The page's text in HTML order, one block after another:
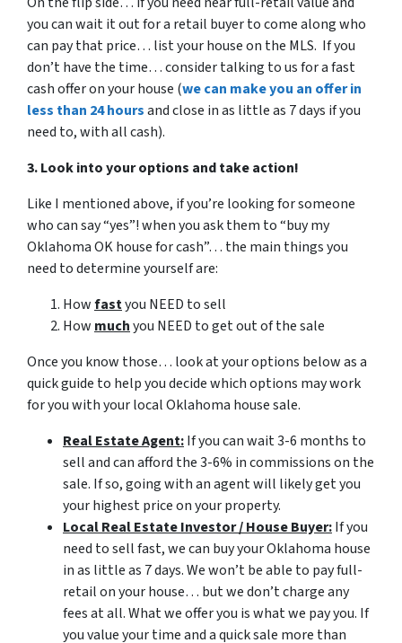
you can wait it out for a retail buyer to come along who
can pay that price… list your house on the MLS. If you
don’t have the time… consider talking to us for a fast
cash offer on your house (we can make you an offer in
less than 24 hoursand close in as little as 7 days if you
need to, with all cash).
3. Look into your options and take action!
Like I mentioned above, if you’re looking for someone
who can say “yes”! when you ask them to “buy my
Oklahoma OK house for cash”… the main things you
need to determine yourself are:
Howfastyou NEED to sell
How muchyou NEED to get out of the sale
Once you know those… look at your options below as a
quick guide to help you decide which options may work
for you with your local Oklahoma house sale.
Real Estate Agent:If you can wait 3-6 months to
sell and can afford the 3-6% in commissions on the
sale. If so, going with an agent will likely get you
your highest price on your property.
Local Real Estate Investor / House Buyer:If you
need to sell fast, we can buy your Oklahoma house
in as little as 7 days. We won’t be able to pay full-
retail on your house… but we don’t charge any
fees at all. What we offer you is what we pay you. If
you value your time and a quick sale more than